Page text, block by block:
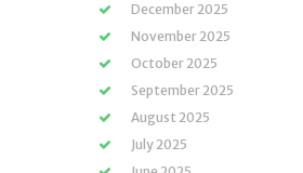
December 2025
November 2025
October 2025
September 2025
August 2025
July 2025